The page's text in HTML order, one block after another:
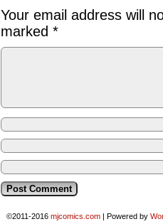
Your email address will
marked *
©2011-2016 mjcomics.com | Powered by